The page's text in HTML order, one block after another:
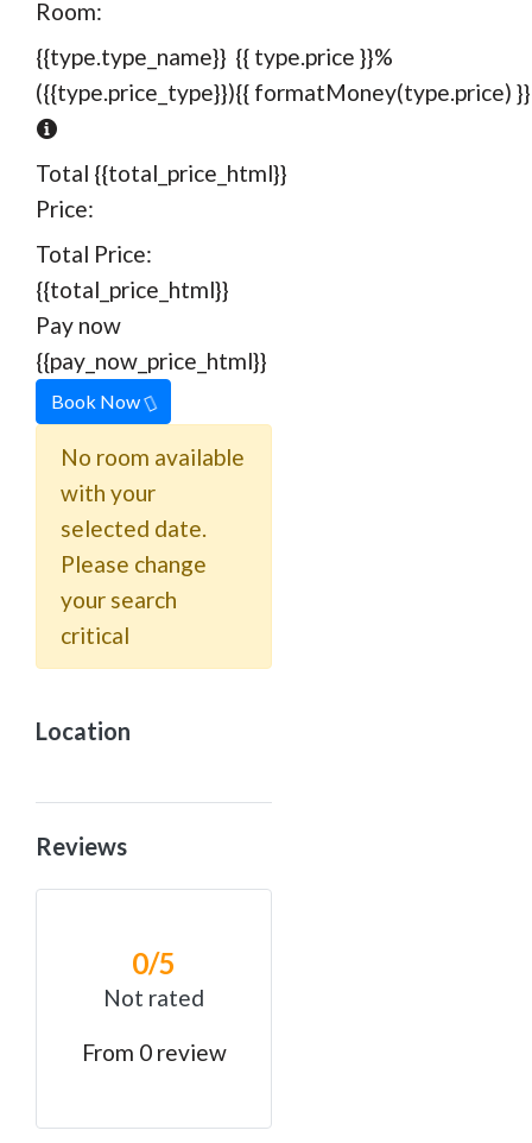
Room:
{{type.type_name}}
({{type.price_type}})
{{ type.price }}%
{{ formatMoney(type.price) }}
Total
Price:
{{total_price_html}}
Total Price:
{{total_price_html}}
Pay now
{{pay_now_price_html}}
Book Now
No room available
with your
selected date.
Please change
your search
critical
Location
Reviews
0/5
Not rated
From 0 review